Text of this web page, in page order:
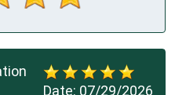
Date: 07/29/2026